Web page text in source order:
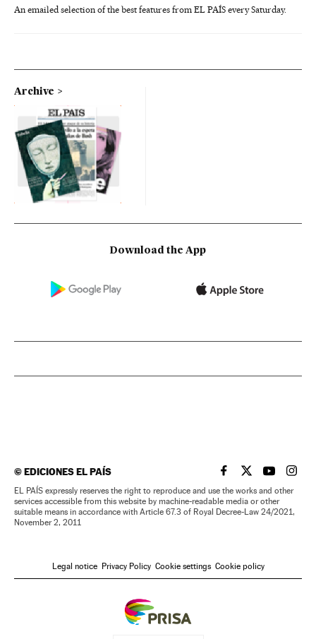
An emailed selection of the best features from EL PAÍS every Saturday.
Archive
Download the App
©EDICIONES EL PAÍS EL PAÍS IN ENGLISH
EL PAÍS INEL PAÍS IN
EL
EL PAÍS expressly reserves the right to reproduce and use the works and other
services accessible from this website by machine-readable media or other
suitable means in accordance with Article 67.3 of Royal Decree-Law 24/2021,
November 2, 2011
Legal notice Privacy Policy Cookie settings Cookie policy